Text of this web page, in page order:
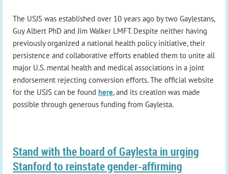
The USJS was established over 10 years ago by two Gaylestans,
Guy Albert PhD and Jim Walker LMFT. Despite neither having
previously organized a national health policy initiative, their
persistence and collaborative efforts enabled them to unite all
major U.S. mental health and medical associations in a joint
endorsement rejecting conversion efforts. The official website
for the USJS can be found here, and its creation was made
possible through generous funding from Gaylesta.
Stand with the board of Gaylesta in urging
Stanford to reinstate gender-affirming